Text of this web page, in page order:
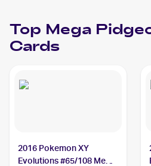
Top Mega
Cards
2016 Pokemon XY
Evolutions #65/108 Mega